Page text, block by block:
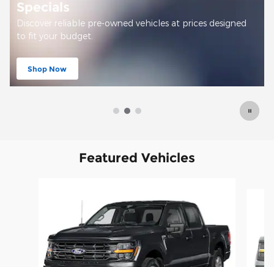
Offer Details and Disclaimers
Open Details Modal
Featured Vehicles